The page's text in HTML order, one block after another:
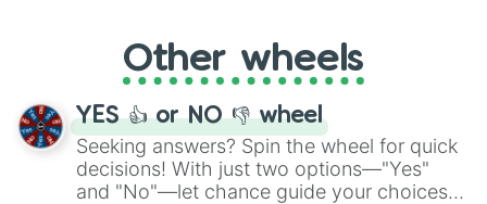
adventure from the exciting array of
activities.
Other wheels
YES 👍 or NO 👎 wheel
Seeking answers? Spin the wheel for quick
decisions! With just two options—"Yes"
and "No"—let chance guide your choices.